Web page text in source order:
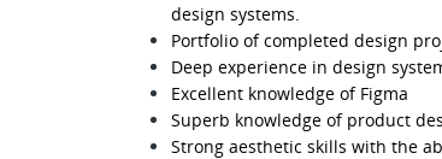
design systems.
Portfolio of completed design
Deep experience in design
Excellent knowledge of Figma
Superb knowledge of product
Strong aesthetic skills with the